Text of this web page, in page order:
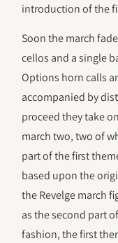
introduction of the
Soon the march
cellos and a single
Options horn calls
accompanied by
proceed they take
march two, two of
part of the first
based upon the
the Revelge march
as the second part
fashion, the first